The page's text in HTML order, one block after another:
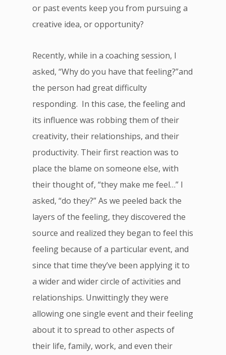
or past events keep you from pursuing a
creative idea, or opportunity?
Recently, while in a coaching session, I
asked, “Why do you have that feeling?”and
the person had great difficulty
responding. In this case, the feeling and
its influence was robbing them of their
creativity, their relationships, and their
productivity. Their first reaction was to
place the blame on someone else, with
their thought of, “they make me feel…” I
asked, “do they?” As we peeled back the
layers of the feeling, they discovered the
source and realized they began to feel this
feeling because of a particular event, and
since that time they’ve been applying it to
a wider and wider circle of activities and
relationships. Unwittingly they were
allowing one single event and their feeling
about it to spread to other aspects of
their life, family, work, and even their